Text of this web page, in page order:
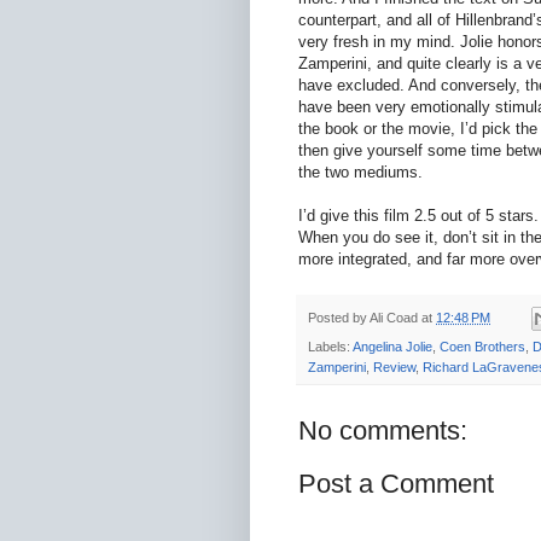
counterpart, and all of
very fresh in my mind. Jolie
Zamperini, and quite clearly is a
have excluded. And conversely,
have been very emotionally
the book or the movie, I’d pick
then give yourself some time
the two mediums.
I’d give this film 2.5 out of 5
When you do see it, don’t sit in
more integrated, and far more
Posted byAli Coad at 12:48 PM
Labels: Angelina Jolie, Coen Brothers,
Zamperini, Review, Richard
No comments:
Post a Comment